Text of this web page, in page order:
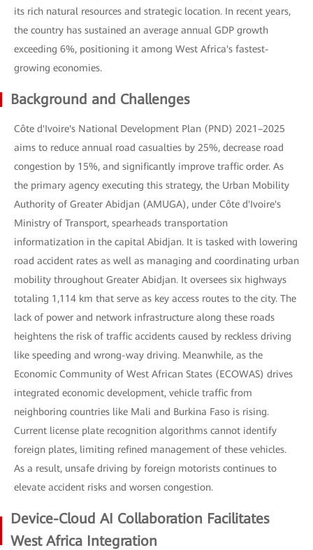
its rich natural resources and strategic location. In recent years,
the country has sustained an average annual GDP growth
exceeding 6%, positioning it among West Africa's fastest-
growing economies.
Background and Challenges
Côte d'Ivoire's National Development Plan (PND) 2021–2025
aims to reduce annual road casualties by 25%, decrease road
congestion by 15%, and significantly improve traffic order. As
the primary agency executing this strategy, the Urban Mobility
Authority of Greater Abidjan (AMUGA), under Côte d'Ivoire's
Ministry of Transport, spearheads transportation
informatization in the capital Abidjan. It is tasked with lowering
road accident rates as well as managing and coordinating urban
mobility throughout Greater Abidjan. It oversees six highways
totaling 1,114 km that serve as key access routes to the city. The
lack of power and network infrastructure along these roads
heightens the risk of traffic accidents caused by reckless driving
like speeding and wrong-way driving. Meanwhile, as the
Economic Community of West African States (ECOWAS) drives
integrated economic development, vehicle traffic from
neighboring countries like Mali and Burkina Faso is rising.
Current license plate recognition algorithms cannot identify
foreign plates, limiting refined management of these vehicles.
As a result, unsafe driving by foreign motorists continues to
elevate accident risks and worsen congestion.
Device-Cloud AI Collaboration Facilitates
West Africa Integration